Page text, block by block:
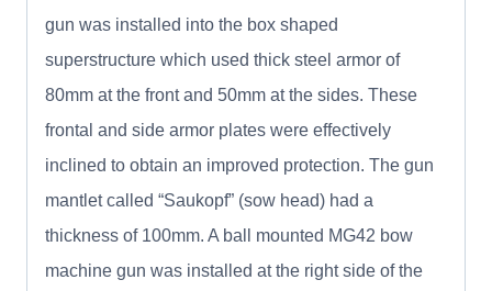
gun was installed into the box shaped
superstructure which used thick steel armor of
80mm at the front and 50mm at the sides. These
frontal and side armor plates were effectively
inclined to obtain an improved protection. The gun
mantlet called “Saukopf” (sow head) had a
thickness of 100mm. A ball mounted MG42 bow
machine gun was installed at the right side of the